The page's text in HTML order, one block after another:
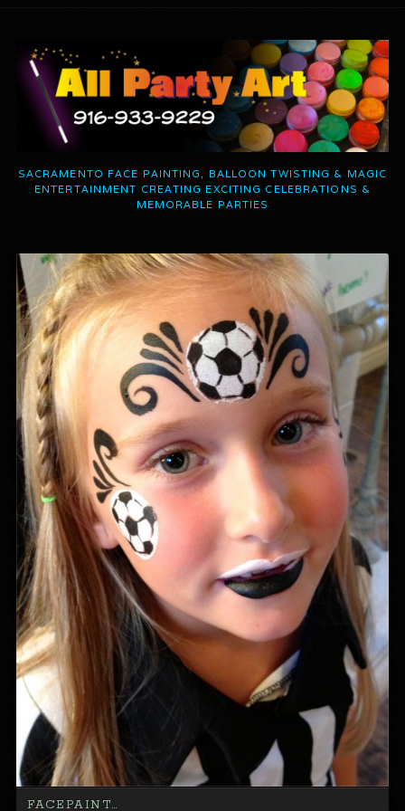
SACRAMENTO FACE PAINTING, BALLOON TWISTING & MAGIC
ENTERTAINMENT CREATING EXCITING CELEBRATIONS &
MEMORABLE PARTIES
FACEPAINT…